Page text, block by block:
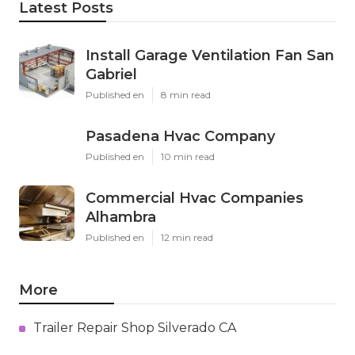
Latest Posts
Install Garage Ventilation Fan San
Gabriel
Published en 8 min read
Pasadena Hvac Company
Published en 10 min read
Commercial Hvac Companies
Alhambra
Published en 12 min read
More
Trailer Repair Shop Silverado CA